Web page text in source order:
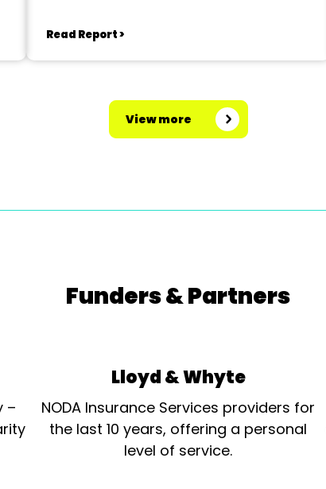
Read Report >
View more
Funders & Partners
–
Lloyd & Whyte
NODA Insurance Services providers for
the last 10 years, offering a personal
level of service.